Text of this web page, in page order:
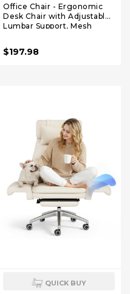
Office Chair - Ergonomic
Desk Chair with Adjustable
Lumbar Support, Mesh
Chairs for Home Office
Comfortable Lumbar
$197.98
QUICK BUY